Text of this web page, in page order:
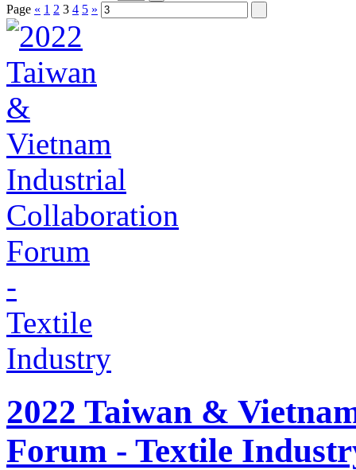
Page « 1 2 3 4 5 »
2022 Taiwan &
Forum - Textile